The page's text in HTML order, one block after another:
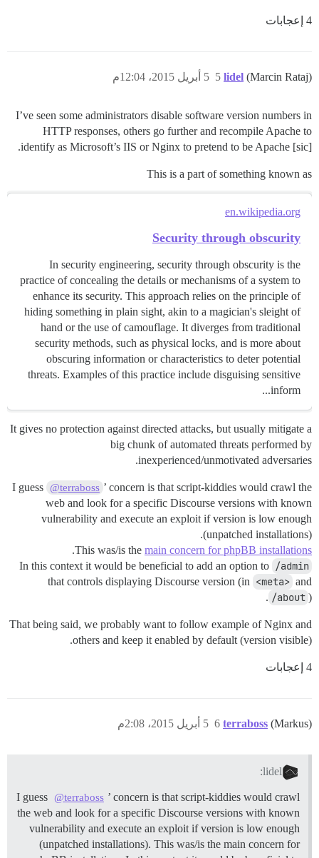
4 إعجابات
lidel (Marcin Rataj) 5 أبريل 2015، 12:04م 5
I’ve seen some administrators disable software version numbers in
HTTP responses, others go further and recompile Apache to
identify as Microsoft’s IIS or Nginx to pretend to be Apache [sic].
This is a part of something known as
en.wikipedia.org
Security through obscurity
In security engineering, security through obscurity is the
practice of concealing the details or mechanisms of a system to
enhance its security. This approach relies on the principle of
hiding something in plain sight, akin to a magician's sleight of
hand or the use of camouflage. It diverges from traditional
security methods, such as physical locks, and is more about
obscuring information or characteristics to deter potential
threats. Examples of this practice include disguising sensitive
inform...
It gives no protection against directed attacks, but usually mitigate a
big chunk of automated threats performed by
inexperienced/unmotivated adversaries.
I guess @terraboss ’ concern is that script-kiddies would crawl the
web and look for a specific Discourse versions with known
vulnerability and execute an exploit if version is low enough
(unpatched installations).
This was/is the main concern for phpBB installations
.
In this context it would be beneficial to add an option to /admin
that controls displaying Discourse version (in <meta> and
/about ).
That being said, we probably want to follow example of Nginx and
others and keep it enabled by default (version visible).
4 إعجابات
terraboss (Markus) 5 أبريل 2015، 2:08م 6
lidel:
I guess @terraboss ’ concern is that script-kiddies would crawl
the web and look for a specific Discourse versions with known
vulnerability and execute an exploit if version is low enough
(unpatched installations). This was/is the main concern for